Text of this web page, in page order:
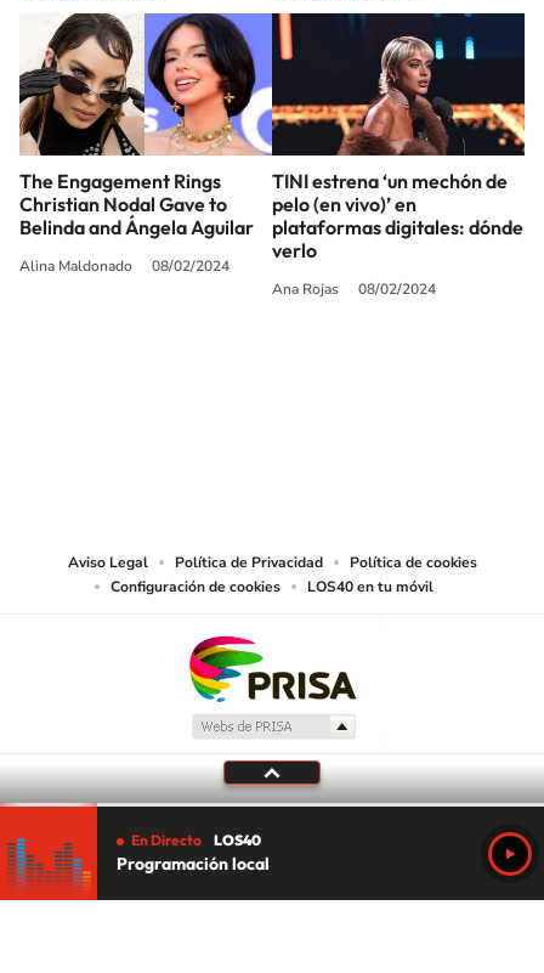
The Engagement Rings
Christian Nodal Gave to
Belinda and Ángela Aguilar
Alina Maldonado 08/02/2024
TINI estrena ‘un mechón de
pelo (en vivo)’ en
plataformas digitales: dónde
verlo
Ana Rojas 08/02/2024
Aviso Legal Política de Privacidad
Política de cookies
Configuración de cookies
LOS40 en tu móvil
En Directo LOS40
Programación local